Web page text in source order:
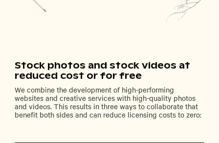
Stock photos and stock videos at
reduced cost or for free
We combine the development of high-performing
websites and creative services with high-quality photos
and videos. This results in three ways to collaborate that
benefit both sides and can reduce licensing costs to zero: